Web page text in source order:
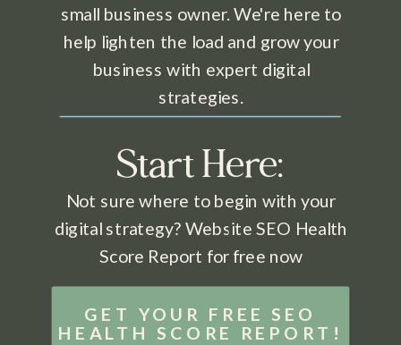
Start Here:
Not sure where to begin with your
digital strategy? Website SEO Health
Score Report for free now
small business owner. We're here to
help lighten the load and grow your
business with expert digital
strategies.
GET YOUR FREE SEO
HEALTH SCORE REPORT!